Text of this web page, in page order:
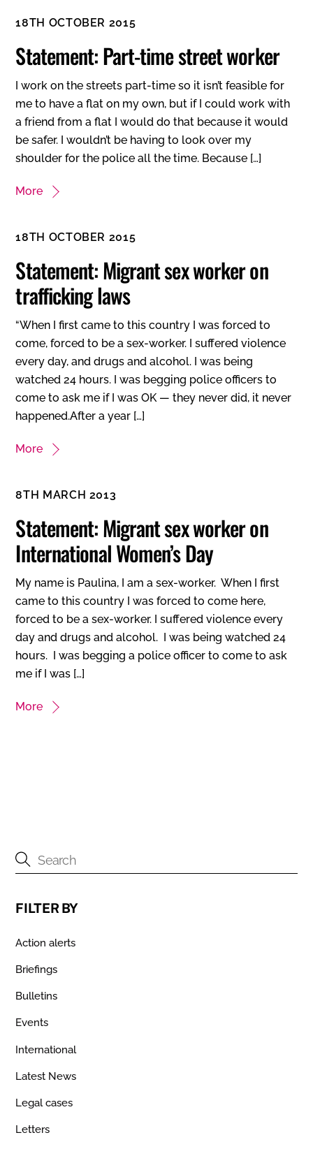
18TH OCTOBER 2015
Statement: Part-time street worker
I work on the streets part-time so it isn’t feasible for
me to have a flat on my own, but if I could work with
a friend from a flat I would do that because it would
be safer. I wouldn’t be having to look over my
shoulder for the police all the time. Because […]
More
18TH OCTOBER 2015
Statement: Migrant sex worker on
trafficking laws
“When I first came to this country I was forced to
come, forced to be a sex-worker. I suffered violence
every day, and drugs and alcohol. I was being
watched 24 hours. I was begging police officers to
come to ask me if I was OK — they never did, it never
happened.After a year […]
More
8TH MARCH 2013
Statement: Migrant sex worker on
International Women’s Day
My name is Paulina, I am a sex-worker. When I first
came to this country I was forced to come here,
forced to be a sex-worker. I suffered violence every
day and drugs and alcohol. I was being watched 24
hours. I was begging a police officer to come to ask
me if I was […]
More
FILTER BY
Action alerts
Briefings
Bulletins
Events
International
Latest News
Legal cases
Letters